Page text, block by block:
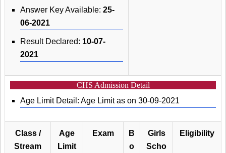
Answer Key Available: 25-
06-2021
Result Declared: 10-07-
2021
CHS Admission Detail
Age Limit Detail: Age Limit as on 30-09-2021
Class /
Stream
Age
Limit
Exam
B
o
Girls
Scho
Eligibility